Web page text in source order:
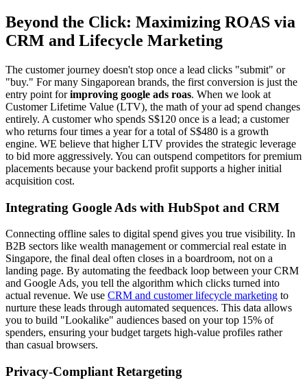
Beyond the Click: Maximizing ROAS via
CRM and Lifecycle Marketing
The customer journey doesn't stop once a lead clicks "submit" or
"buy." For many Singaporean brands, the first conversion is just the
entry point forimproving google ads roas. When we look at
Customer Lifetime Value (LTV), the math of your ad spend changes
entirely. A customer who spends S$120 once is a lead; a customer
who returns four times a year for a total of S$480 is a growth
engine. WE believe that higher LTV provides the strategic leverage
to bid more aggressively. You can outspend competitors for premium
placements because your backend profit supports a higher initial
acquisition cost.
Integrating Google Ads with HubSpot and CRM
Connecting offline sales to digital spend gives you true visibility. In
B2B sectors like wealth management or commercial real estate in
Singapore, the final deal often closes in a boardroom, not on a
landing page. By automating the feedback loop between your CRM
and Google Ads, you tell the algorithm which clicks turned into
actual revenue. We use CRM and customer lifecycle marketing to
nurture these leads through automated sequences. This data allows
you to build "Lookalike" audiences based on your top 15% of
spenders, ensuring your budget targets high-value profiles rather
than casual browsers.
Privacy-Compliant Retargeting